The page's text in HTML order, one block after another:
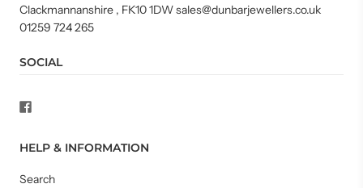
Clackmannanshire , FK10 1DW sales@dunbarjewellers.co.uk
01259 724 265
SOCIAL
HELP & INFORMATION
Search